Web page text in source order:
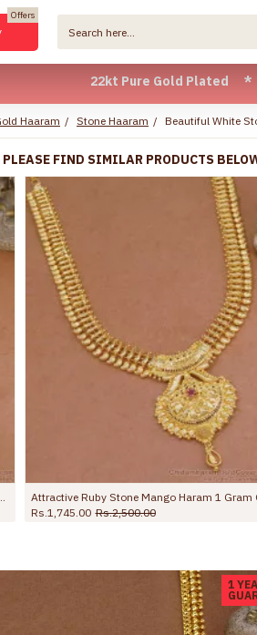
22kt Pure Gold Plated * 1 Year
Offers
Haaram Stone Haaram Beautiful White
FIND SIMILAR PRODUCTS
Grand Bridal Wear Full White Stone Kerala Haram Online HR3794
Rs.1,845.00
1